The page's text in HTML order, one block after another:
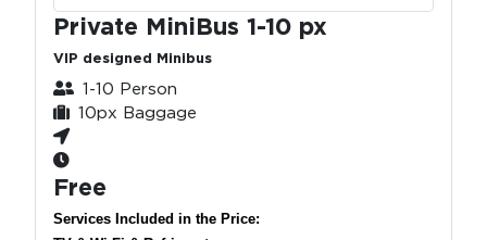
Private MiniBus 1-10 px
VIP designed Minibus
1-10 Person
10px Baggage
Free
Services Included in the Price: